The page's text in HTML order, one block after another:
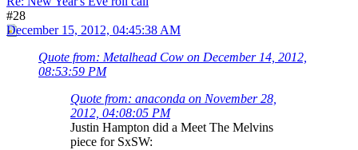
#28
December 15, 2012, 04:45:38 AM
Quote from: Metalhead Cow on December 14, 2012,
08:53:59 PM
Quote from: anaconda on November 28,
2012, 04:08:05 PM
Justin Hampton did a Meet The Melvins
piece for SxSW: